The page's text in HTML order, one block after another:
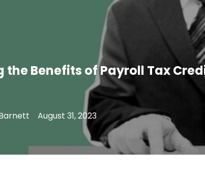
the Benefits of Payroll Tax
August 31, 2023